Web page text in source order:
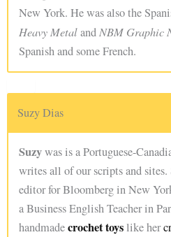
New York. He was also the
Heavy Metaland NBM Graphic
Spanish and some French.
Suzy Dias
Suzywas is a Portuguese-
writes all of our scripts and sites.
editor for Bloomberg in New
a Business English Teacher in
handmadecrochet toyslike her